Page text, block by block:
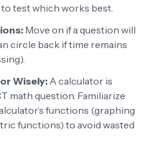
test which works best.
Move on if a question will
circle back if time remains
Wisely: A calculator is
math question. Familiarize
functions (graphing
functions) to avoid wasted